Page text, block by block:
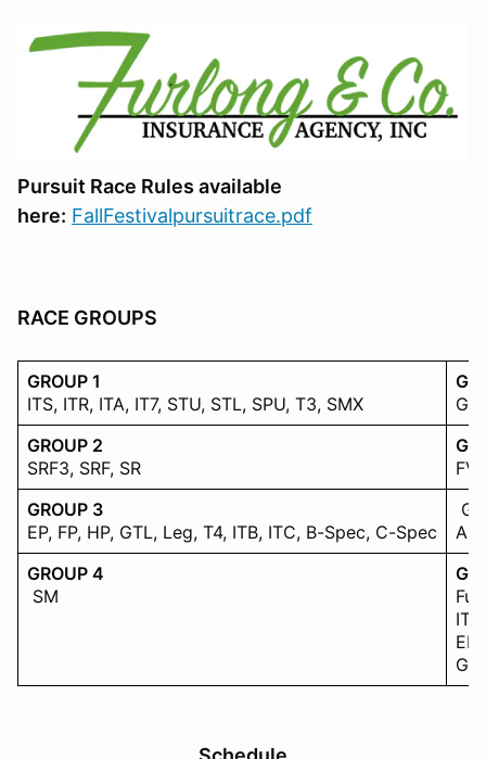
Pursuit Race Rules available
here: FallFestivalpursuitrace.pdf
RACE GROUPS
GROUP 1
ITS, ITR, ITA, IT7, STU, STL, SPU, T3, SMX
GROUP 2
SRF3, SRF, SR
FV
GROUP 3
EP, FP, HP, GTL, Leg, T4, ITB, ITC, B-Spec, C-Spec
GROUP 4
SM